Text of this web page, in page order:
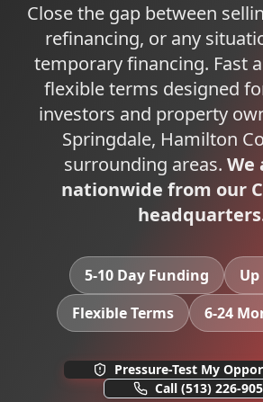
Close the gap between
refinancing, or any
temporary financing. Fast
flexible terms designed
investors and property
Springdale, Hamilton
surrounding areas. We
nationwide from our
5-10 Day Funding
Flexible Terms
6-24
Pressure-Test My
Call (513) 226-